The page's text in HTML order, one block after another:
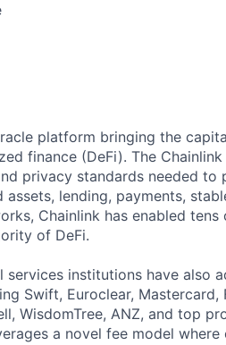
platform bringing the
finance (DeFi). The
privacy standards needed to
lending, payments,
Chainlink has enabled
of DeFi.
institutions have also
Swift, Euroclear, Mastercard,
WisdomTree, ANZ, and top
a novel fee model